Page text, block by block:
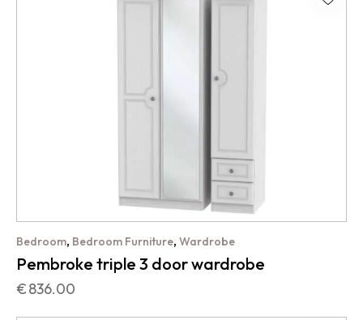
Bedroom, Bedroom Furniture, Wardrobe
Pembroke triple 3 door wardrobe
€836.00